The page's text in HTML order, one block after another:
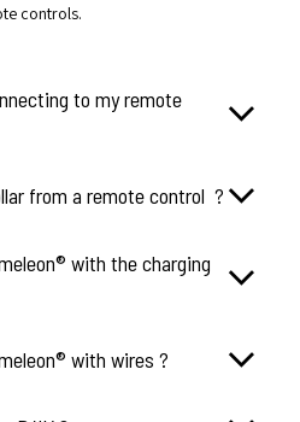
controls.
to my remote
How to unpair your e-collar from a remote control ?
with the charging
with wires ?